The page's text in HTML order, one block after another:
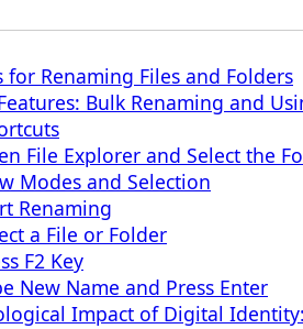
for Renaming Files and Folders
Bulk Renaming and
File Explorer and Select the
Modes and Selection
Renaming
a File or Folder
F2 Key
New Name and Press Enter
Impact of Digital